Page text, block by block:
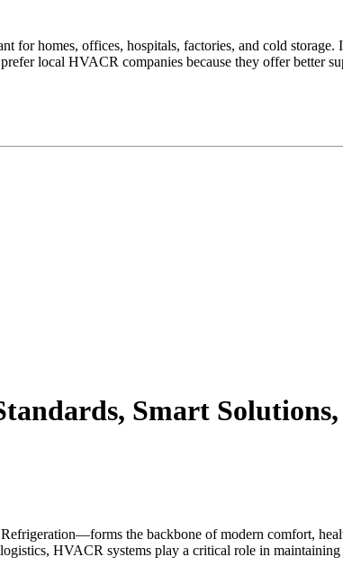
homes, offices, hospitals, factories, and cold
local HVACR companies because they offer better
Smart
the backbone of modern comfort,
HVACR systems play a critical role in